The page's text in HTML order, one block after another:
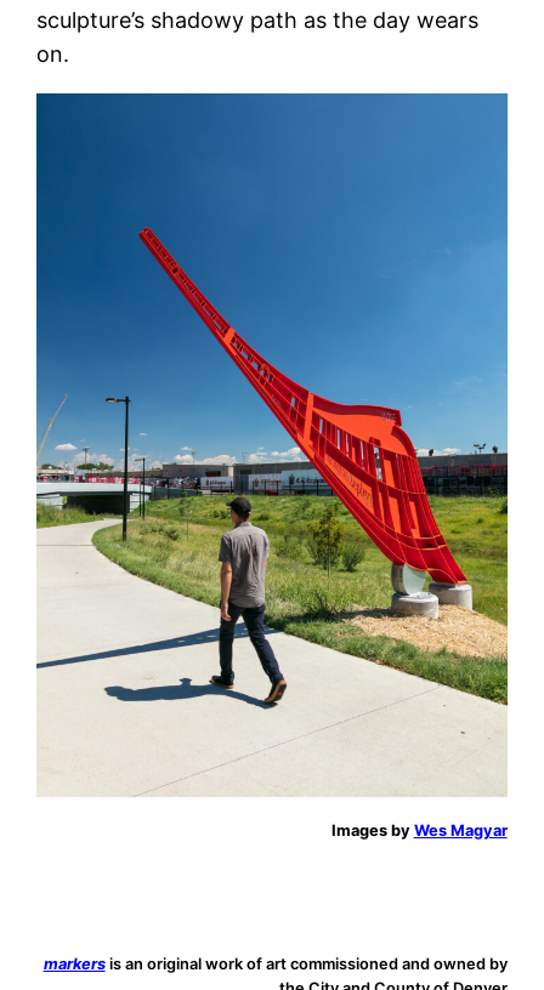
sculpture’s shadowy path as the day wears
on.
Images by Wes Magyar
markersis an original work of art commissioned and owned by